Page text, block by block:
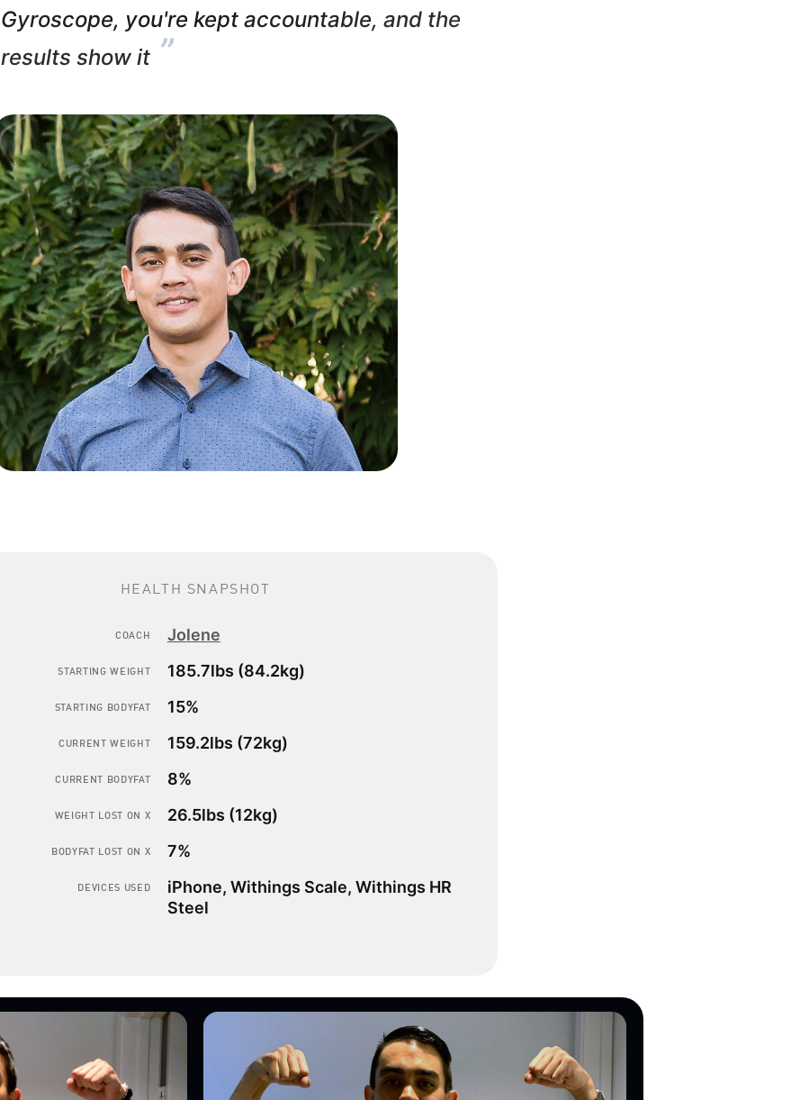
How to
while
muscle mass
Gyroscope, you're kept accountable, and the
results show it ”
HEALTH SNAPSHOT
COACH Jolene
STARTING WEIGHT 185.7lbs (84.2kg)
STARTING BODYFAT 15%
CURRENT WEIGHT 159.2lbs (72kg)
CURRENT BODYFAT 8%
WEIGHT LOST ON X 26.5lbs (12kg)
BODYFAT LOST ON X 7%
DEVICES USED
iPhone, Withings Scale, Withings HR
Steel